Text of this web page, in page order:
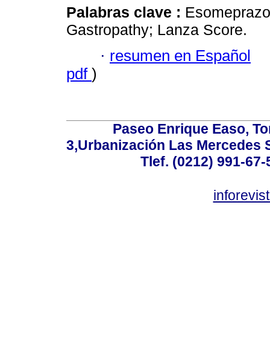
Palabras clave :
Gastropathy; Lanza Score.
· resumen en Español
pdf )
Paseo Enrique Easo,
3,Urbanización Las Mercedes
Tlef. (0212) 991-